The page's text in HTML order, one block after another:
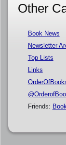
Other
Book News
Newsletter
Top Lists
Links
Friends: